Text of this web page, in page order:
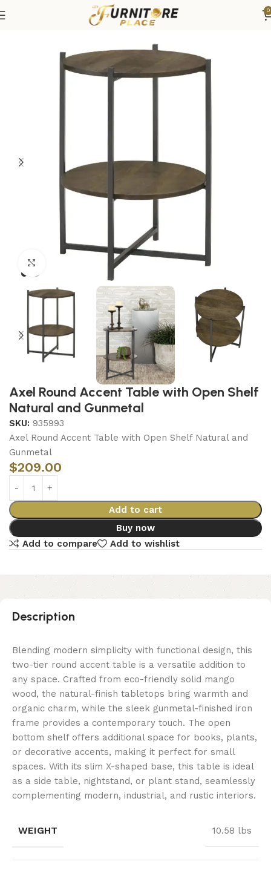
0
Coffee Tables & End Tables
Axel Round Accent Table with Open Shelf
Natural and Gunmetal
SKU: 935993
Axel Round Accent Table with Open Shelf Natural and
Gunmetal
$209.00
Add to cart
Buy now
Add to compare
Add to wishlist
Description
Blending modern simplicity with functional design, this
two-tier round accent table is a versatile addition to
any space. Crafted from eco-friendly solid mango
wood, the natural-finish tabletops bring warmth and
organic charm, while the sleek gunmetal-finished iron
frame provides a contemporary touch. The open
bottom shelf offers additional space for books, plants,
or decorative accents, making it perfect for small
spaces. With its slim X-shaped base, this table is ideal
as a side table, nightstand, or plant stand, seamlessly
complementing modern, industrial, and rustic interiors.
WEIGHT 10.58 lbs